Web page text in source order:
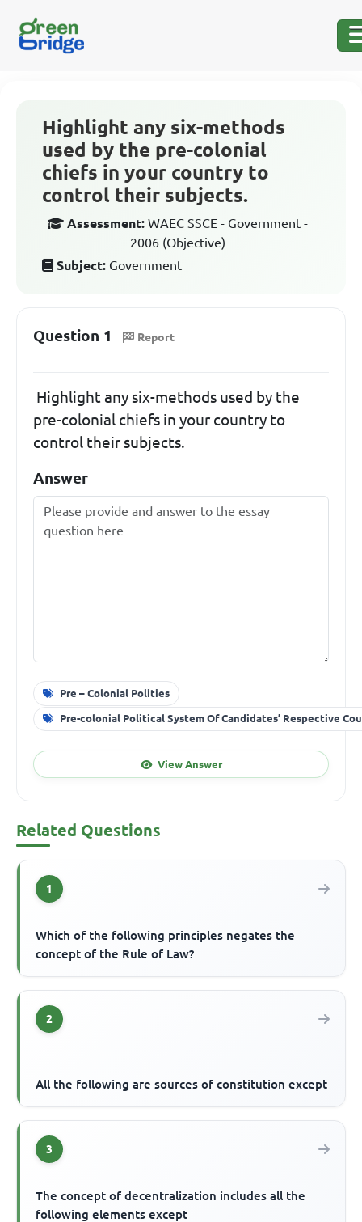
Highlight any six-methods
used by the pre-colonial
chiefs in your country to
control their subjects.
Assessment: WAEC SSCE - Government -
2006 (Objective)
Subject: Government
Question 1 Report
Highlight any six-methods used by the
pre-colonial chiefs in your country to
control their subjects.
Answer
Pre – Colonial Polities
Pre-colonial Political System Of Candidates’ Respective
View Answer
Related Questions
1
Which of the following principles negates the
concept of the Rule of Law?
2
All the following are sources of constitution except
3
The concept of decentralization includes all the
following elements except